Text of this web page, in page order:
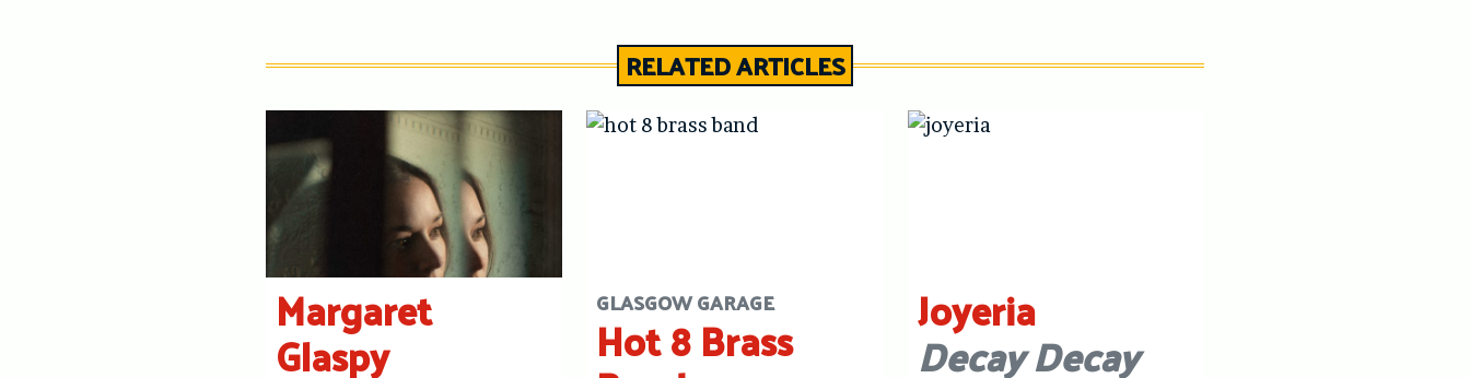
RELATED ARTICLES
Margaret
Glaspy
GLASGOW GARAGE
Hot 8 Brass Joyeria
Decay Decay